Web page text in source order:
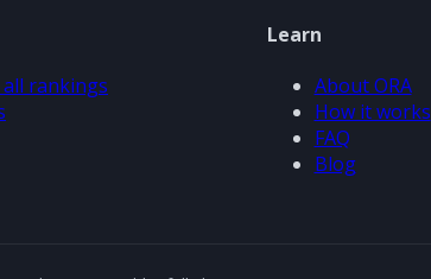
all rankings
Learn
About ORA
How it works
FAQ
Blog